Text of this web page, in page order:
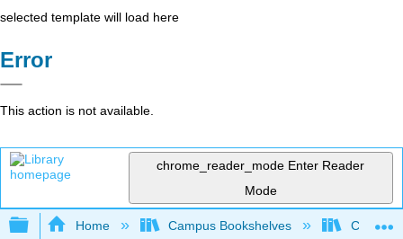
selected template will load here
Error
This action is not available.
chrome_reader_mode Enter Reader
Mode
Expand/collapse global hierarchy
Home Campus Bookshelves